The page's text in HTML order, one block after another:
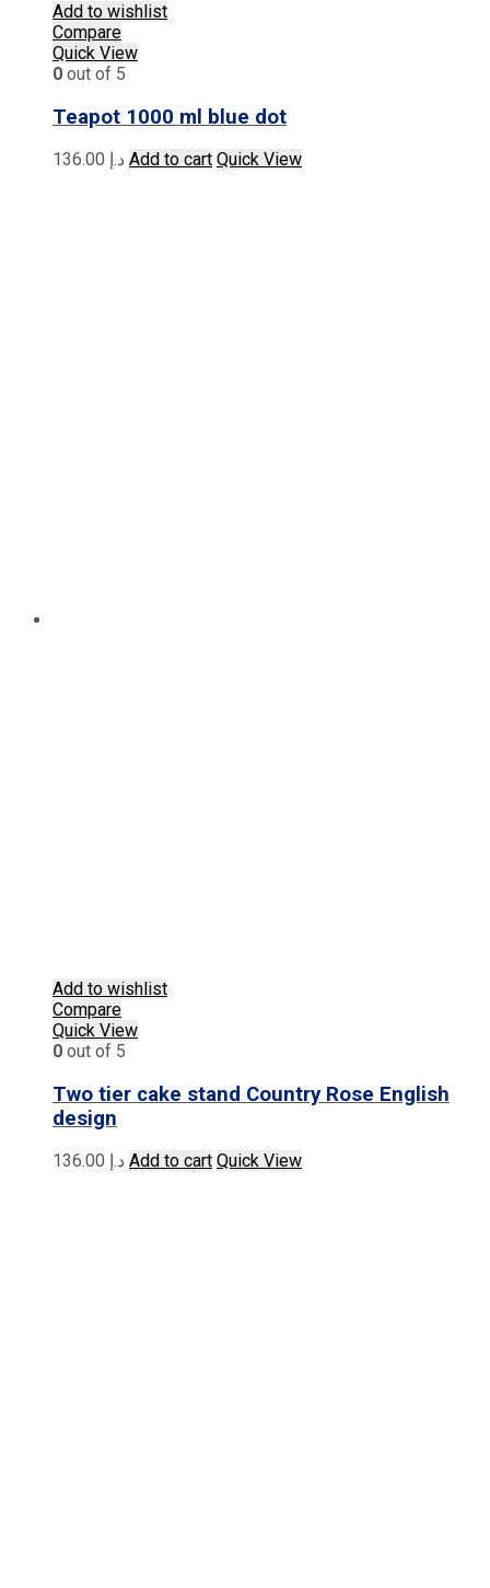
Add to wishlist
Compare
Quick View
0 out of 5
Teapot 1000 ml blue dot
د.إ Add to cart Quick View
Add to wishlist
Compare
Quick View
0 out of 5
Two tier cake stand Country Rose English
design
د.إ Add to cart Quick View